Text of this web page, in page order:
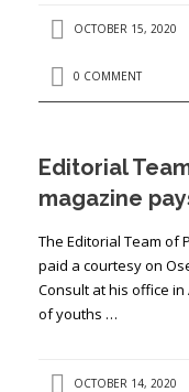
OCTOBER 15, 2020
0 COMMENT
Editorial
magazine
The Editorial Team of
paid a courtesy on
Consult at his office
of youths …
OCTOBER 14, 2020